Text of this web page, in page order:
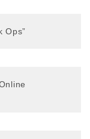
Ops”